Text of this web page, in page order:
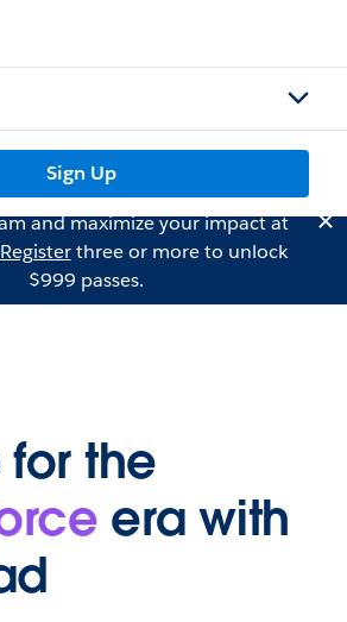
Sign Up
and maximize your impact at
Registerthree or more to unlock
$999 passes.
for the
era with